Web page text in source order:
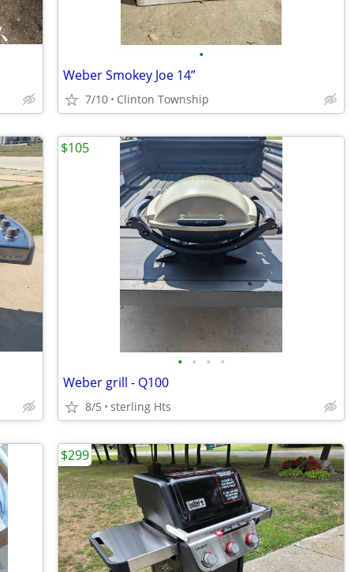
•
Weber Smokey Joe 14”
7/10 Clinton Township
• • • •
Weber grill - Q100
8/5 sterling Hts
$105
$299